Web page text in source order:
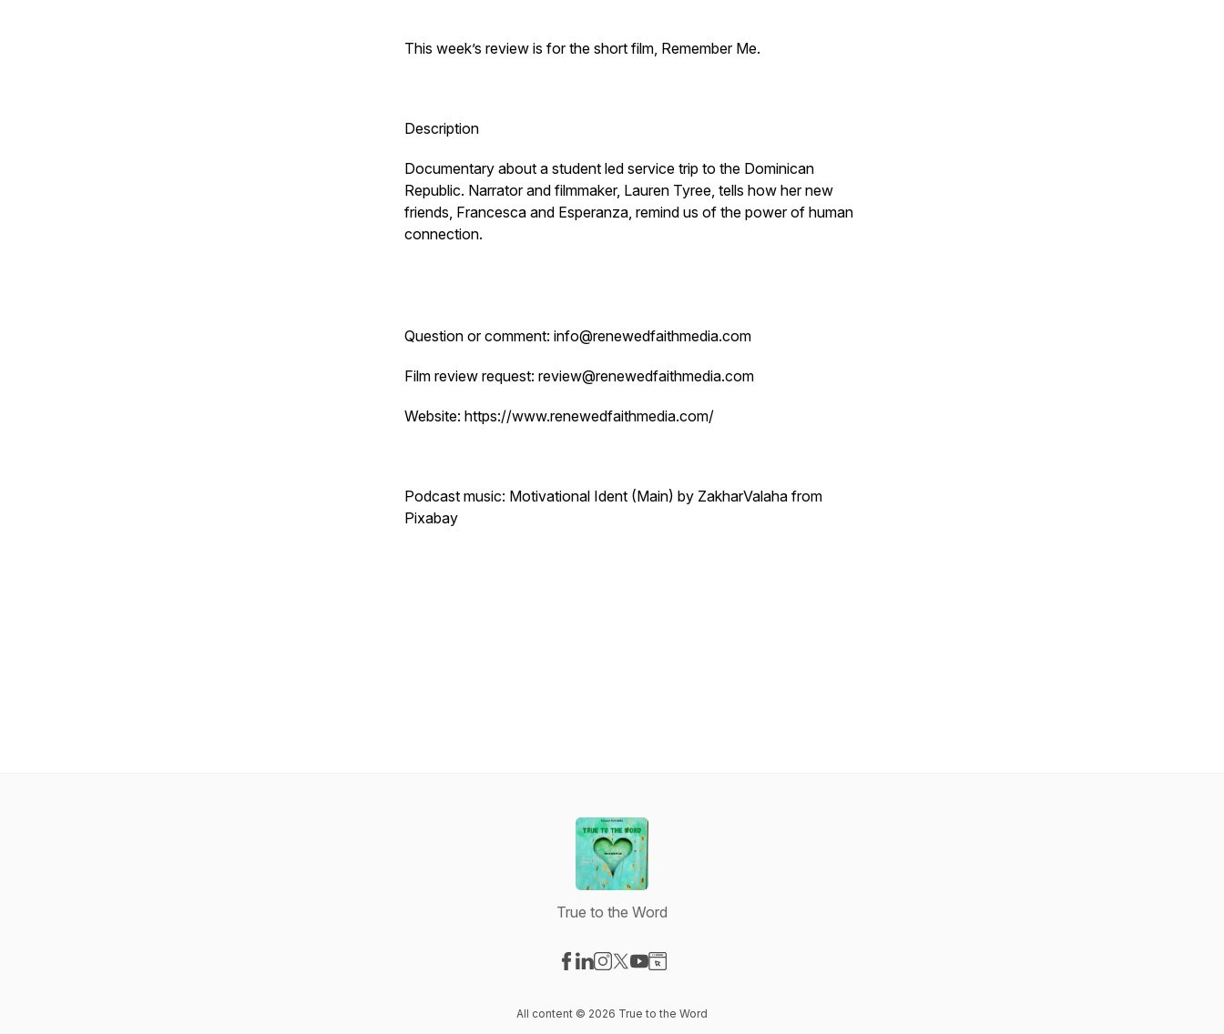
This week’s review is for the short film, Remember Me.
Description
Documentary about a student led service trip to the Dominican
Republic. Narrator and filmmaker, Lauren Tyree, tells how her new
friends, Francesca and Esperanza, remind us of the power of human
connection.
Question or comment: info@renewedfaithmedia.com
Film review request: review@renewedfaithmedia.com
Website: https://www.renewedfaithmedia.com/
Podcast music: Motivational Ident (Main) by ZakharValaha from
Pixabay
True to the Word
All content © 2026 True to the Word